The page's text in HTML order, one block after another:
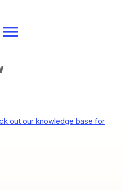
County
menu
out our knowledge base for